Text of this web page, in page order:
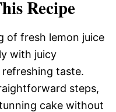
Recipe
of fresh lemon juice
with juicy
taste.
steps,
cake without